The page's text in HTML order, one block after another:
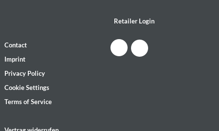
Retailer Login
Contact
Imprint
Privacy Policy
Cookie Settings
Terms of Service